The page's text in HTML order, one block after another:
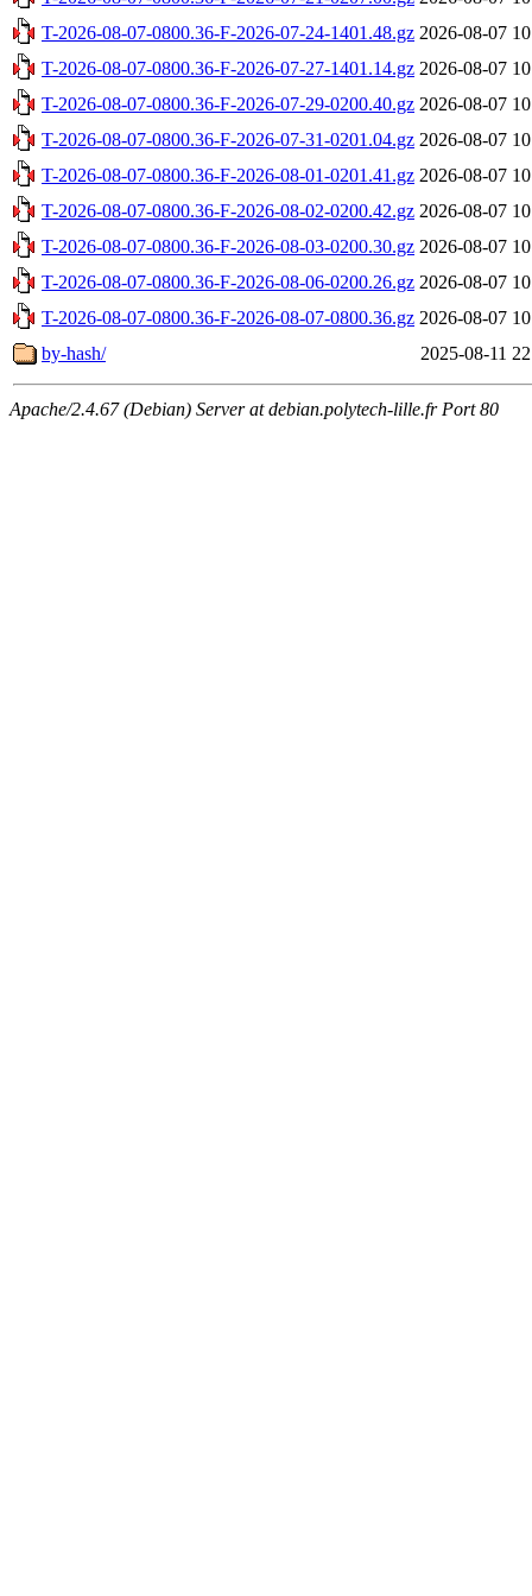
T-2026-08-07-0800.36-F-2026-07-24-1401.48.gz 2026-08-07
T-2026-08-07-0800.36-F-2026-07-27-1401.14.gz 2026-08-07
T-2026-08-07-0800.36-F-2026-07-29-0200.40.gz 2026-08-07
T-2026-08-07-0800.36-F-2026-07-31-0201.04.gz 2026-08-07
T-2026-08-07-0800.36-F-2026-08-01-0201.41.gz 2026-08-07
T-2026-08-07-0800.36-F-2026-08-02-0200.42.gz 2026-08-07
T-2026-08-07-0800.36-F-2026-08-03-0200.30.gz 2026-08-07
T-2026-08-07-0800.36-F-2026-08-06-0200.26.gz 2026-08-07
T-2026-08-07-0800.36-F-2026-08-07-0800.36.gz 2026-08-07
by-hash/
2025-08-11
Apache/2.4.67 (Debian) Server at debian.polytech-lille.fr Port 80